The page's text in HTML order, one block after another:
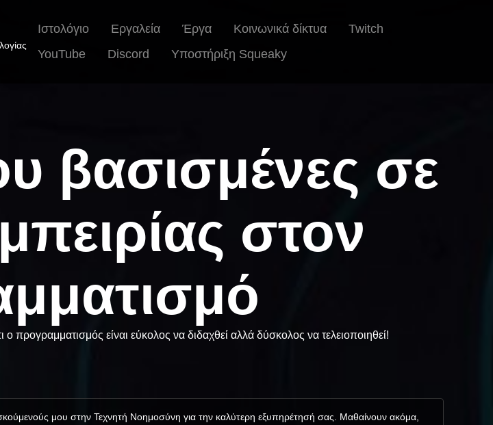
Ιστολόγιο Εργαλεία Έργα Κοινωνικά δίκτυα
Twitch
YouTube
Discord Υποστήριξη Squeaky
βασισμένες σε
στον
είναι εύκολος να διδαχθεί αλλά δύσκολος να τελειοποιηθεί!
μου στην Τεχνητή Νοημοσύνη για την καλύτερη εξυπηρέτησή σας. Μαθαίνουν ακόμα,